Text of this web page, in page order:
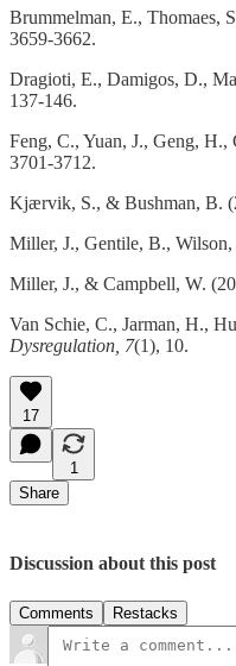
Brummelman, E., Thomaes,
3659-3662.
Dragioti, E., Damigos, D.,
137-146.
Feng, C., Yuan, J., Geng,
3701-3712.
Kjærvik, S., & Bushman, B.
Miller, J., Gentile, B.,
Miller, J., & Campbell, W.
Van Schie, C., Jarman, H.,
Dysregulation, 7(1), 10.
17
1
Share
Discussion about this post
Comments Restacks